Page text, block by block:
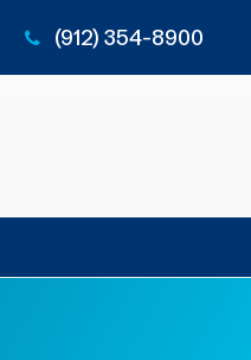
(912) 354-8900